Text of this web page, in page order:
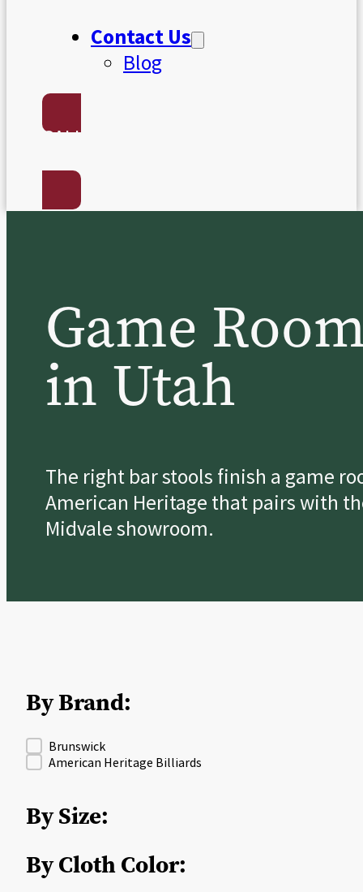
Contact Us
Blog
CALL US:
(801) 568-7050
Game
in Utah
The right bar stools finish a game
American Heritage that pairs with
Midvale showroom.
By Brand:
Product Brand Fitler
Brunswick
American Heritage Billiards
By Size:
By Cloth Color: